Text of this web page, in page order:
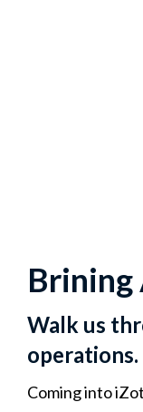
Brining
Walk us
operations.
Coming into